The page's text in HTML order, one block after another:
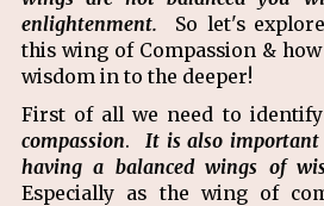
enlightenment.
So let's
this wing of Compassion &
wisdom in to the deeper!
First of all we need to
compassion.It is also
having a balanced wings of
Especially as the wing of